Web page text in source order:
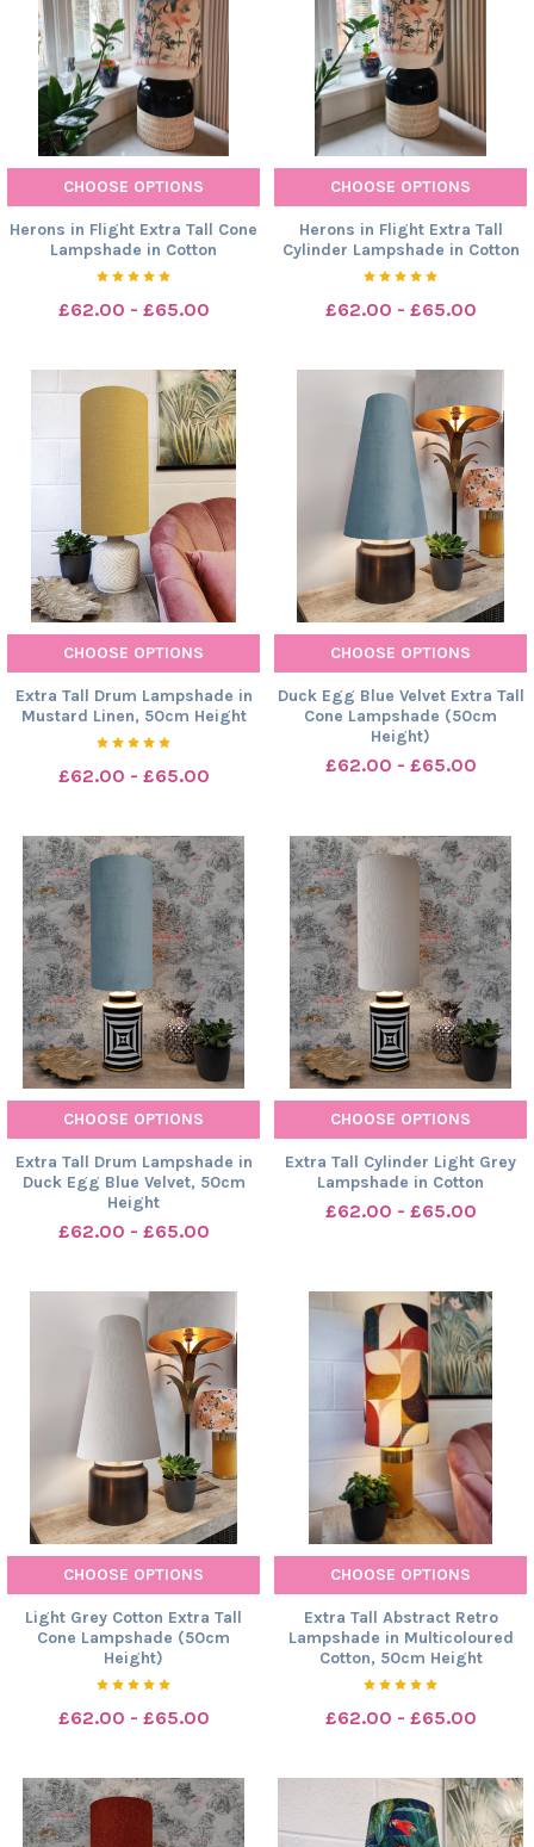
CHOOSE OPTIONS
Herons in Flight Extra Tall Cone
Lampshade in Cotton
£62.00 - £65.00
CHOOSE OPTIONS
Herons in Flight Extra Tall
Cylinder Lampshade in Cotton
£62.00 - £65.00
CHOOSE OPTIONS
Extra Tall Drum Lampshade in
Mustard Linen, 50cm Height
£62.00 - £65.00
CHOOSE OPTIONS
Duck Egg Blue Velvet Extra Tall
Cone Lampshade (50cm
Height)
£62.00 - £65.00
CHOOSE OPTIONS
Extra Tall Drum Lampshade in
Duck Egg Blue Velvet, 50cm
Height
£62.00 - £65.00
CHOOSE OPTIONS
Extra Tall Cylinder Light Grey
Lampshade in Cotton
£62.00 - £65.00
CHOOSE OPTIONS
Light Grey Cotton Extra Tall
Cone Lampshade (50cm
Height)
£62.00 - £65.00
CHOOSE OPTIONS
Extra Tall Abstract Retro
Lampshade in Multicoloured
Cotton, 50cm Height
£62.00 - £65.00